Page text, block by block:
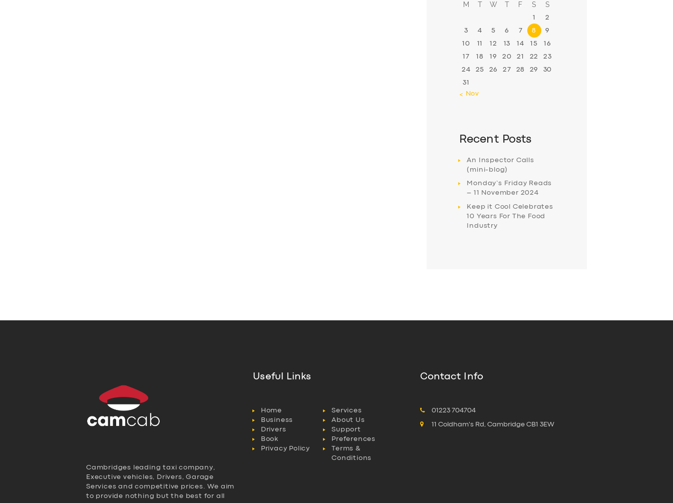
M T W T F S S
1 2
3 4 5 6 7 8 9
10 11 12 13 14 15 16
17 18 19 20 21 22 23
24 25 26 27 28 29 30
31
« Nov
Recent Posts
An Inspector Calls
(mini-blog)
Monday’s Friday Reads
– 11 November 2024
Keep it Cool Celebrates
10 Years For The Food
Industry
Cambridges leading taxi company,
Executive vehicles, Drivers, Garage
Services and competitive prices. We aim
to provide nothing but the best for all
Useful Links
Home
Services
Business
About Us
Drivers
Support
Book
Preferences
Privacy Policy
Terms &
Conditions
Contact Info
01223 704704
11 Coldham's Rd, Cambridge CB1 3EW